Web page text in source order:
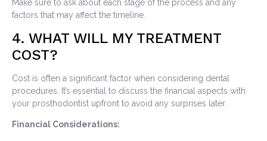
Make sure to ask about each stage of the process and any
factors that may affect the timeline.
4. WHAT WILL MY TREATMENT
COST?
Cost is often a significant factor when considering dental
procedures. It’s essential to discuss the financial aspects with
your prosthodontist upfront to avoid any surprises later.
Financial Considerations: